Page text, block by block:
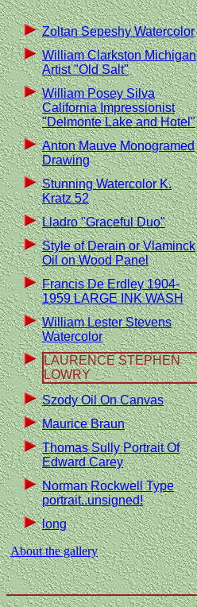
Zoltan Sepeshy Watercolor
William Clarkston Michigan
Artist "Old Salt"
William Posey Silva
California Impressionist
"Delmonte Lake and Hotel"
Anton Mauve Monogramed
Drawing
Stunning Watercolor K.
Kratz 52
Lladro "Graceful Duo"
Style of Derain or Vlaminck
Oil on Wood Panel
Francis De Erdley 1904-
1959 LARGE INK WASH
William Lester Stevens
Watercolor
LAURENCE STEPHEN
LOWRY
Szody Oil On Canvas
Maurice Braun
Thomas Sully Portrait Of
Edward Carey
Norman Rockwell Type
portrait..unsigned!
long
About the gallery